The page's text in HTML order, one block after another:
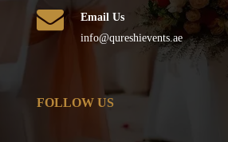
Email Us
info@qureshievents.ae
FOLLOW US